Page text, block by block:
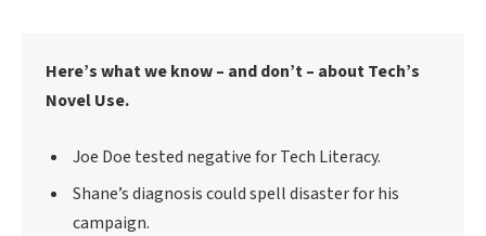
Here’s what we know – and don’t – about Tech’s
Novel Use.
Joe Doe tested negative for Tech Literacy.
Shane’s diagnosis could spell disaster for his
campaign.